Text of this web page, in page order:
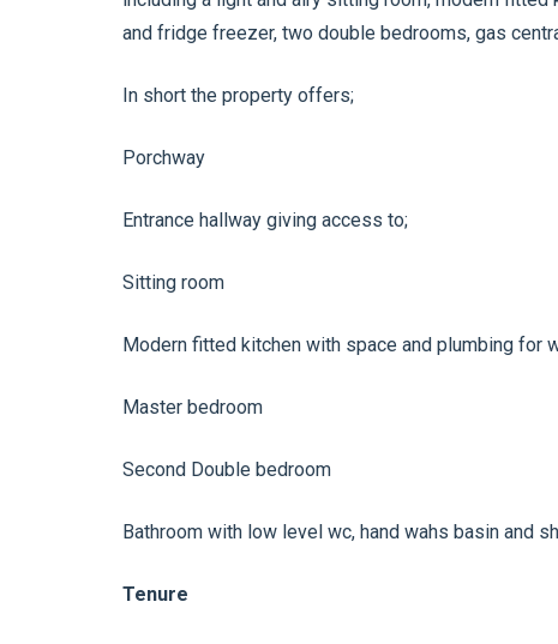
and fridge freezer, two double bedrooms, gas
In short the property offers;
Porchway
Entrance hallway giving access to;
Sitting room
Modern fitted kitchen with space and plumbing for
Master bedroom
Second Double bedroom
Bathroom with low level wc, hand wahs basin and
Tenure